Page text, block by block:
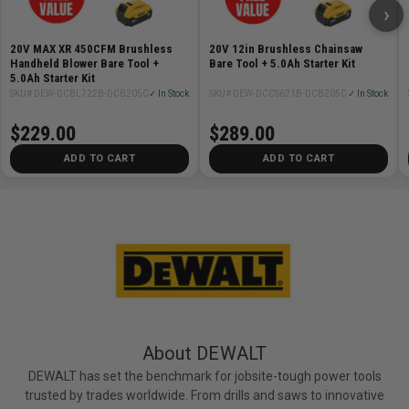
20V MAX XR 450CFM Brushless
Handheld Blower Bare Tool +
5.0Ah Starter Kit
SKU# DEW-DCBL722B-DCB205C ✓ In Stock
$229.00
ADD TO CART
20V 12in Brushless Chainsaw
Bare Tool + 5.0Ah Starter Kit
SKU# DEW-DCCS621B-DCB205C ✓ In Stock
$289.00
ADD TO CART
›
About DEWALT
DEWALT has set the benchmark for jobsite-tough power tools
trusted by trades worldwide. From drills and saws to innovative